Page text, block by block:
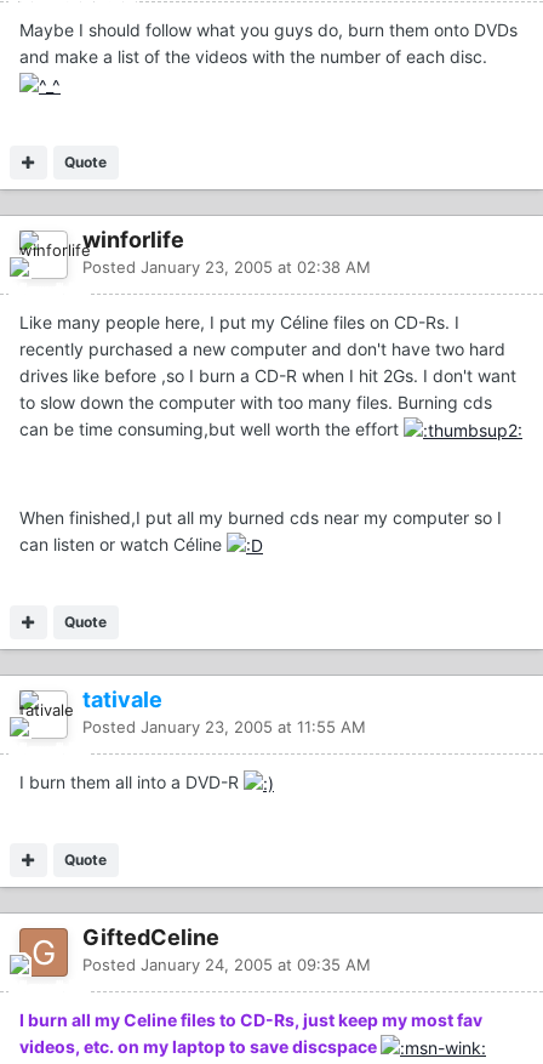
Maybe I should follow what you guys do, burn them onto DVDs
and make a list of the videos with the number of each disc.
Quote
winforlife
Posted January 23, 2005 at 02:38 AM
Like many people here, I put my Céline files on CD-Rs. I
recently purchased a new computer and don't have two hard
drives like before ,so I burn a CD-R when I hit 2Gs. I don't want
to slow down the computer with too many files. Burning cds
can be time consuming,but well worth the effort
When finished,I put all my burned cds near my computer so I
can listen or watch Céline
Quote
tativale
Posted January 23, 2005 at 11:55 AM
I burn them all into a DVD-R
Quote
GiftedCeline
Posted January 24, 2005 at 09:35 AM
I burn all my Celine files to CD-Rs, just keep my most fav
videos, etc. on my laptop to save discspace